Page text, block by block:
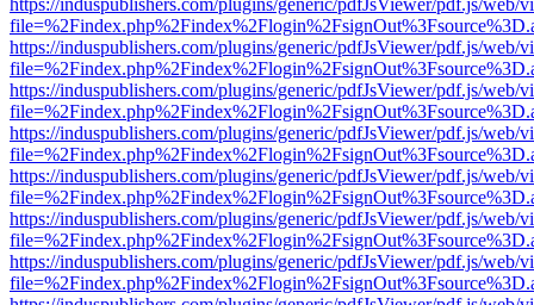
https://induspublishers.com/plugins/generic/pdfJsViewer/pdf.js/web/
https://induspublishers.com/plugins/generic/pdfJsViewer/pdf.js/web/
https://induspublishers.com/plugins/generic/pdfJsViewer/pdf.js/web/
https://induspublishers.com/plugins/generic/pdfJsViewer/pdf.js/web/
https://induspublishers.com/plugins/generic/pdfJsViewer/pdf.js/web/
https://induspublishers.com/plugins/generic/pdfJsViewer/pdf.js/web/
https://induspublishers.com/plugins/generic/pdfJsViewer/pdf.js/web/